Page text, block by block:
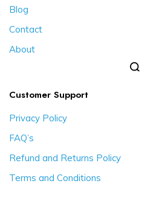
Blog
Contact
About
Customer Support
Privacy Policy
FAQ’s
Refund and Returns Policy
Terms and Conditions